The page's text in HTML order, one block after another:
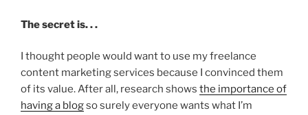
The secret is. . .
I thought people would want to use my freelance
content marketing services because I convinced them
of its value. After all, research shows the importance of
having a blogso surely everyone wants what I’m